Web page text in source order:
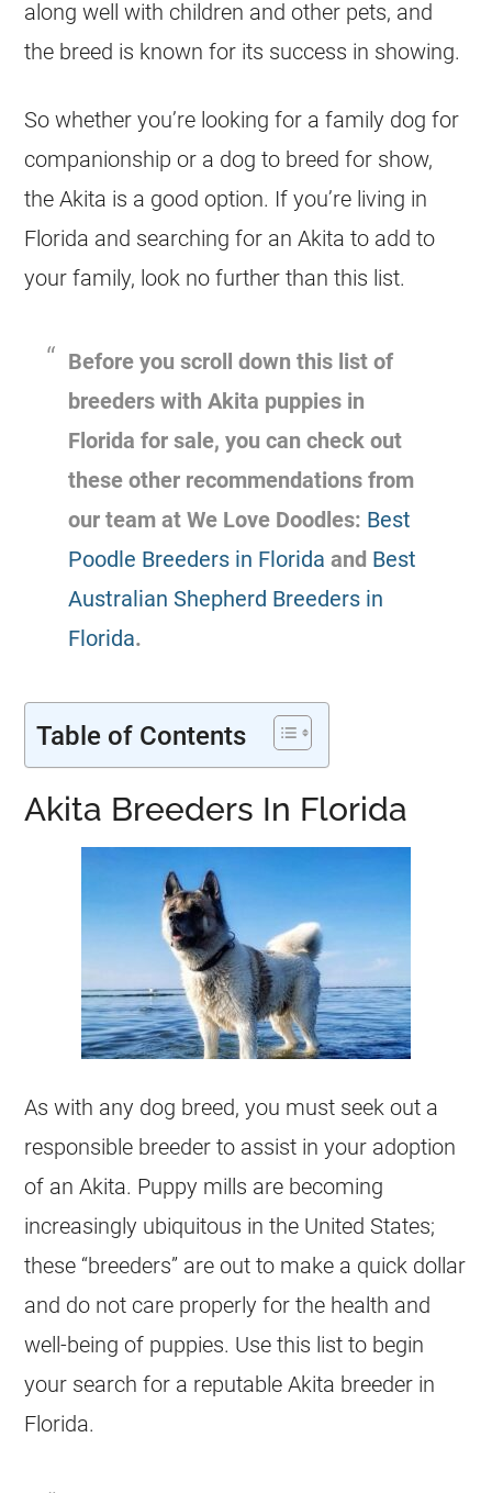
along well with children and other pets, and
the breed is known for its success in showing.
So whether you’re looking for a family dog for
companionship or a dog to breed for show,
the Akita is a good option. If you’re living in
Florida and searching for an Akita to add to
your family, look no further than this list.
Before you scroll down this list of
breeders with Akita puppies in
Florida for sale, you can check out
these other recommendations from
our team at We Love Doodles: Best
Poodle Breeders in Florida and Best
Australian Shepherd Breeders in
Florida.
Table of Contents
Akita Breeders In Florida
As with any dog breed, you must seek out a
responsible breeder to assist in your adoption
of an Akita. Puppy mills are becoming
increasingly ubiquitous in the United States;
these “breeders” are out to make a quick dollar
and do not care properly for the health and
well-being of puppies. Use this list to begin
your search for a reputable Akita breeder in
Florida.